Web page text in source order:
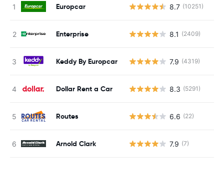
Europcar 8.7 (10251)
Enterprise 8.1 (2409)
Keddy By Europcar 7.9 (4319)
Dollar Rent a Car 8.3 (5291)
Routes 6.6 (22)
Arnold Clark 7.9 (7)